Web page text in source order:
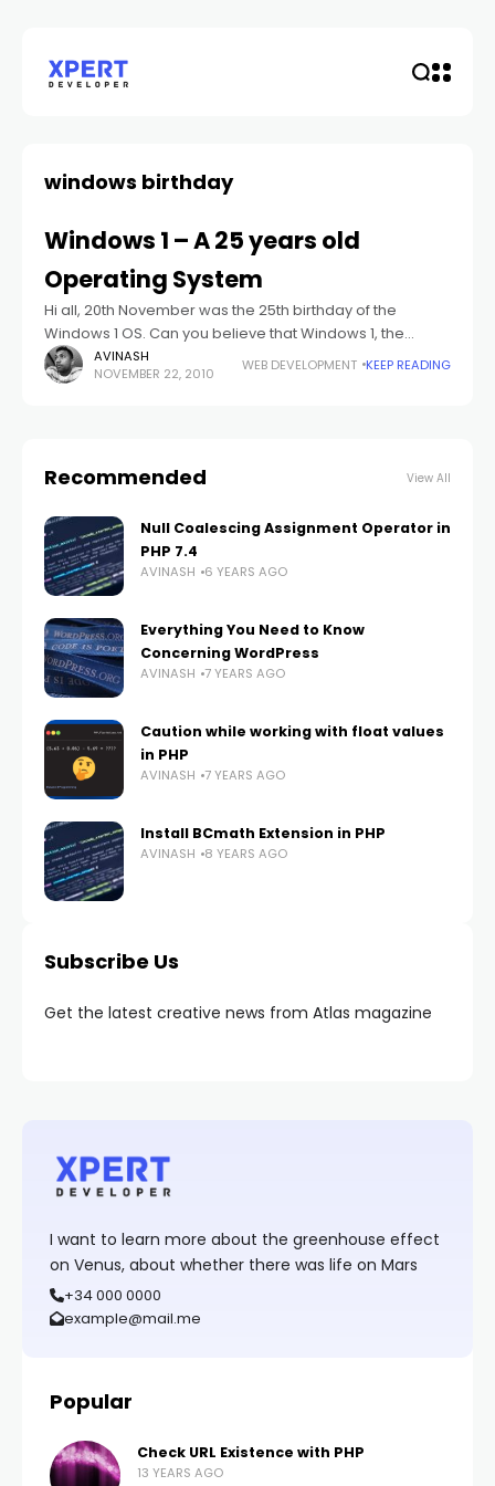
windows birthday
Windows 1 – A 25 years old
Operating System
Hi all, 20th November was the 25th birthday of the
Windows 1 OS. Can you believe that Windows 1, the
operating system is 25 years old. "Windows 1.0 was two
AVINASH
NOVEMBER 22, 2010
WEB DEVELOPMENT KEEP READING
Recommended View All
Null Coalescing Assignment Operator in
PHP 7.4
AVINASH 6 YEARS AGO
Everything You Need to Know
Concerning WordPress
AVINASH 7 YEARS AGO
Caution while working with float values
in PHP
AVINASH 7 YEARS AGO
Install BCmath Extension in PHP
AVINASH 8 YEARS AGO
Subscribe Us
Get the latest creative news from Atlas magazine
I want to learn more about the greenhouse effect
on Venus, about whether there was life on Mars
+34 000 0000
example@mail.me
Popular
Check URL Existence with PHP
13 YEARS AGO